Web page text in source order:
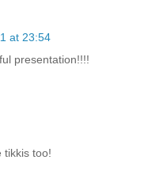
at 23:54
presentation!!!!
tikkis too!